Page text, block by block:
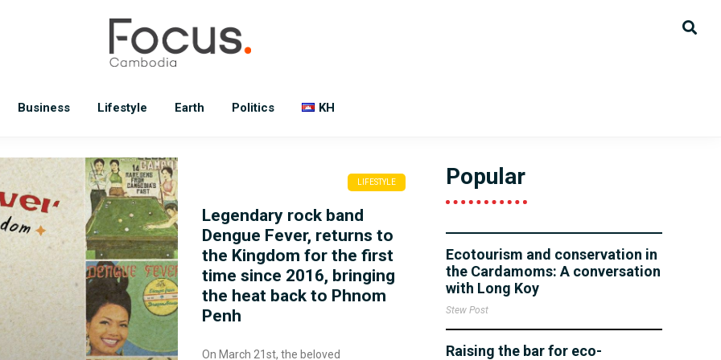
Business Lifestyle Earth Politics KH
LIFESTYLE
Legendary rock band
Dengue Fever, returns to
the Kingdom for the first
time since 2016, bringing
the heat back to Phnom
Penh
On March 21st, the beloved
Popular
Ecotourism and conservation in
the Cardamoms: A conversation
with Long Koy
Stew Post
Raising the bar for eco-